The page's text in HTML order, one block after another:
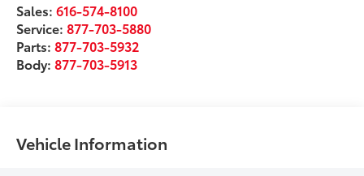
Sales:616-574-8100
Service:877-703-5880
Parts:877-703-5932
Body:877-703-5913
Vehicle Information